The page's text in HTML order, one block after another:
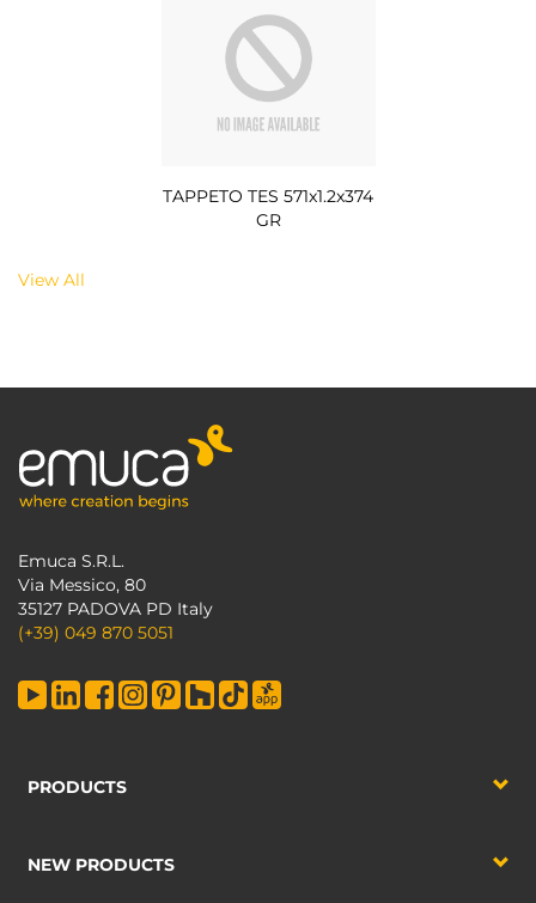
TAPPETO TES 571x1.2x374
GR
View All
Emuca S.R.L.
Via Messico, 80
35127 PADOVA PD Italy
(+39) 049 870 5051
PRODUCTS
NEW PRODUCTS